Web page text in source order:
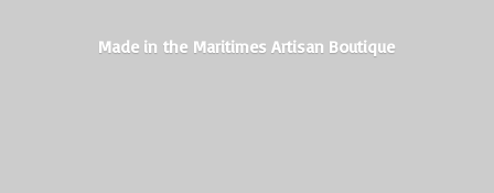
Made in the MaritimesArtisan Boutique